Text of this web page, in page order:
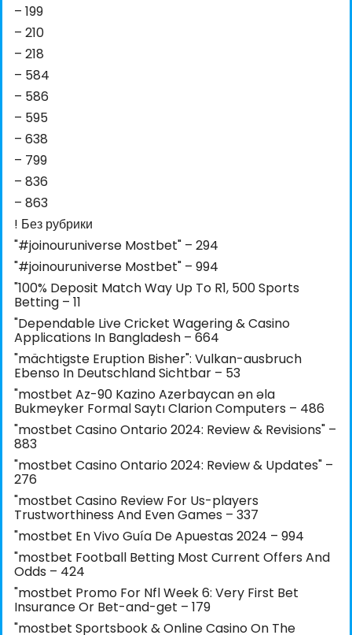
– 199
– 210
– 218
– 584
– 586
– 595
– 638
– 799
– 836
– 863
! Без рубрики
"#joinouruniverse Mostbet" – 294
"#joinouruniverse Mostbet" – 994
"100% Deposit Match Way Up To R1, 500 Sports
Betting – 11
"Dependable Live Cricket Wagering & Casino
Applications In Bangladesh – 664
"mächtigste Eruption Bisher": Vulkan-ausbruch
Ebenso In Deutschland Sichtbar – 53
"mostbet Az-90 Kazino Azerbaycan ən əla
Bukmeyker Formal Saytı Clarion Computers – 486
"mostbet Casino Ontario 2024: Review & Revisions" –
883
"mostbet Casino Ontario 2024: Review & Updates" –
276
"mostbet Casino Review For Us-players
Trustworthiness And Even Games – 337
"mostbet En Vivo Guía De Apuestas 2024 – 994
"mostbet Football Betting Most Current Offers And
Odds – 424
"mostbet Promo For Nfl Week 6: Very First Bet
Insurance Or Bet-and-get – 179
"‎mostbet Sportsbook & Online Casino On The